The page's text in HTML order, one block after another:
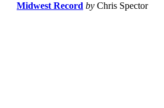
Midwest Record by Chris Spector